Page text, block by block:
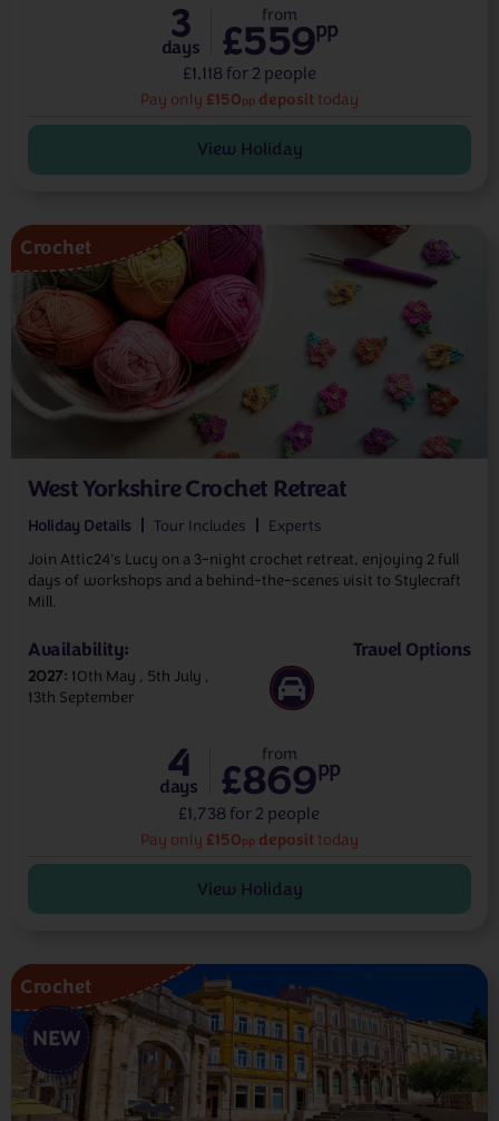
Pay only £150pp deposit today
3
days
from
£559pp
£1,118 for 2 people
View Holiday
West Yorkshire Crochet Retreat
Crochet
Holiday Details Tour Includes
Experts
Join Attic24's Lucy on a 3-night crochet retreat, enjoying 2 full
days of workshops and a behind-the-scenes visit to Stylecraft
Mill.
Availability:
2027 10th May
5th July
13th September
Travel Options
Pay only £150pp deposit today
4
days
from
£869pp
£1,738 for 2 people
View Holiday
Crochet
NEW